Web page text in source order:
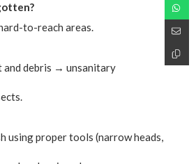
to-reach areas.
and debris → unsanitary
using proper tools (narrow heads,